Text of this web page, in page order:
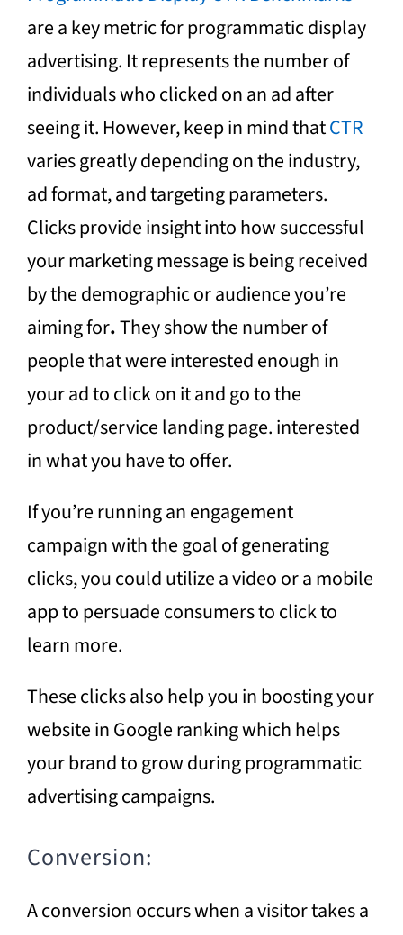
are a key metric for programmatic display
advertising. It represents the number of
individuals who clicked on an ad after
seeing it. However, keep in mind thatCTR
varies greatly depending on the industry,
ad format, and targeting parameters.
Clicks provide insight into how successful
your marketing message is being received
by the demographic or audience you’re
aiming for.They show the number of
people that were interested enough in
your ad to click on it and go to the
product/service landing page. interested
in what you have to offer.
If you’re running an engagement
campaign with the goal of generating
clicks, you could utilize a video or a mobile
app to persuade consumers to click to
learn more.
These clicks also help you in boosting your
website in Google ranking which helps
your brand to grow during programmatic
advertising campaigns.
Conversion:
A conversion occurs when a visitor takes a